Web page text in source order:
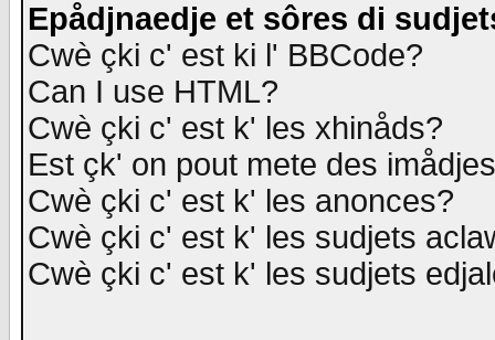
Epådjnaedje et sôres di
Cwè çki c' est ki l' BBCode?
Can I use HTML?
Cwè çki c' est k' les xhinåds?
Est çk' on pout mete des
Cwè çki c' est k' les anonces?
Cwè çki c' est k' les sudjets
Cwè çki c' est k' les sudjets